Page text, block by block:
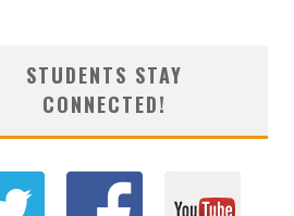
STUDENTS STAY
CONNECTED!